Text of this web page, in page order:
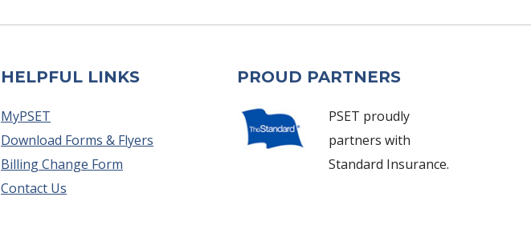
HELPFUL LINKS
MyPSET
Download Forms & Flyers
Billing Change Form
Contact Us
PROUD PARTNERS
PSET proudly
partners with
Standard Insurance.